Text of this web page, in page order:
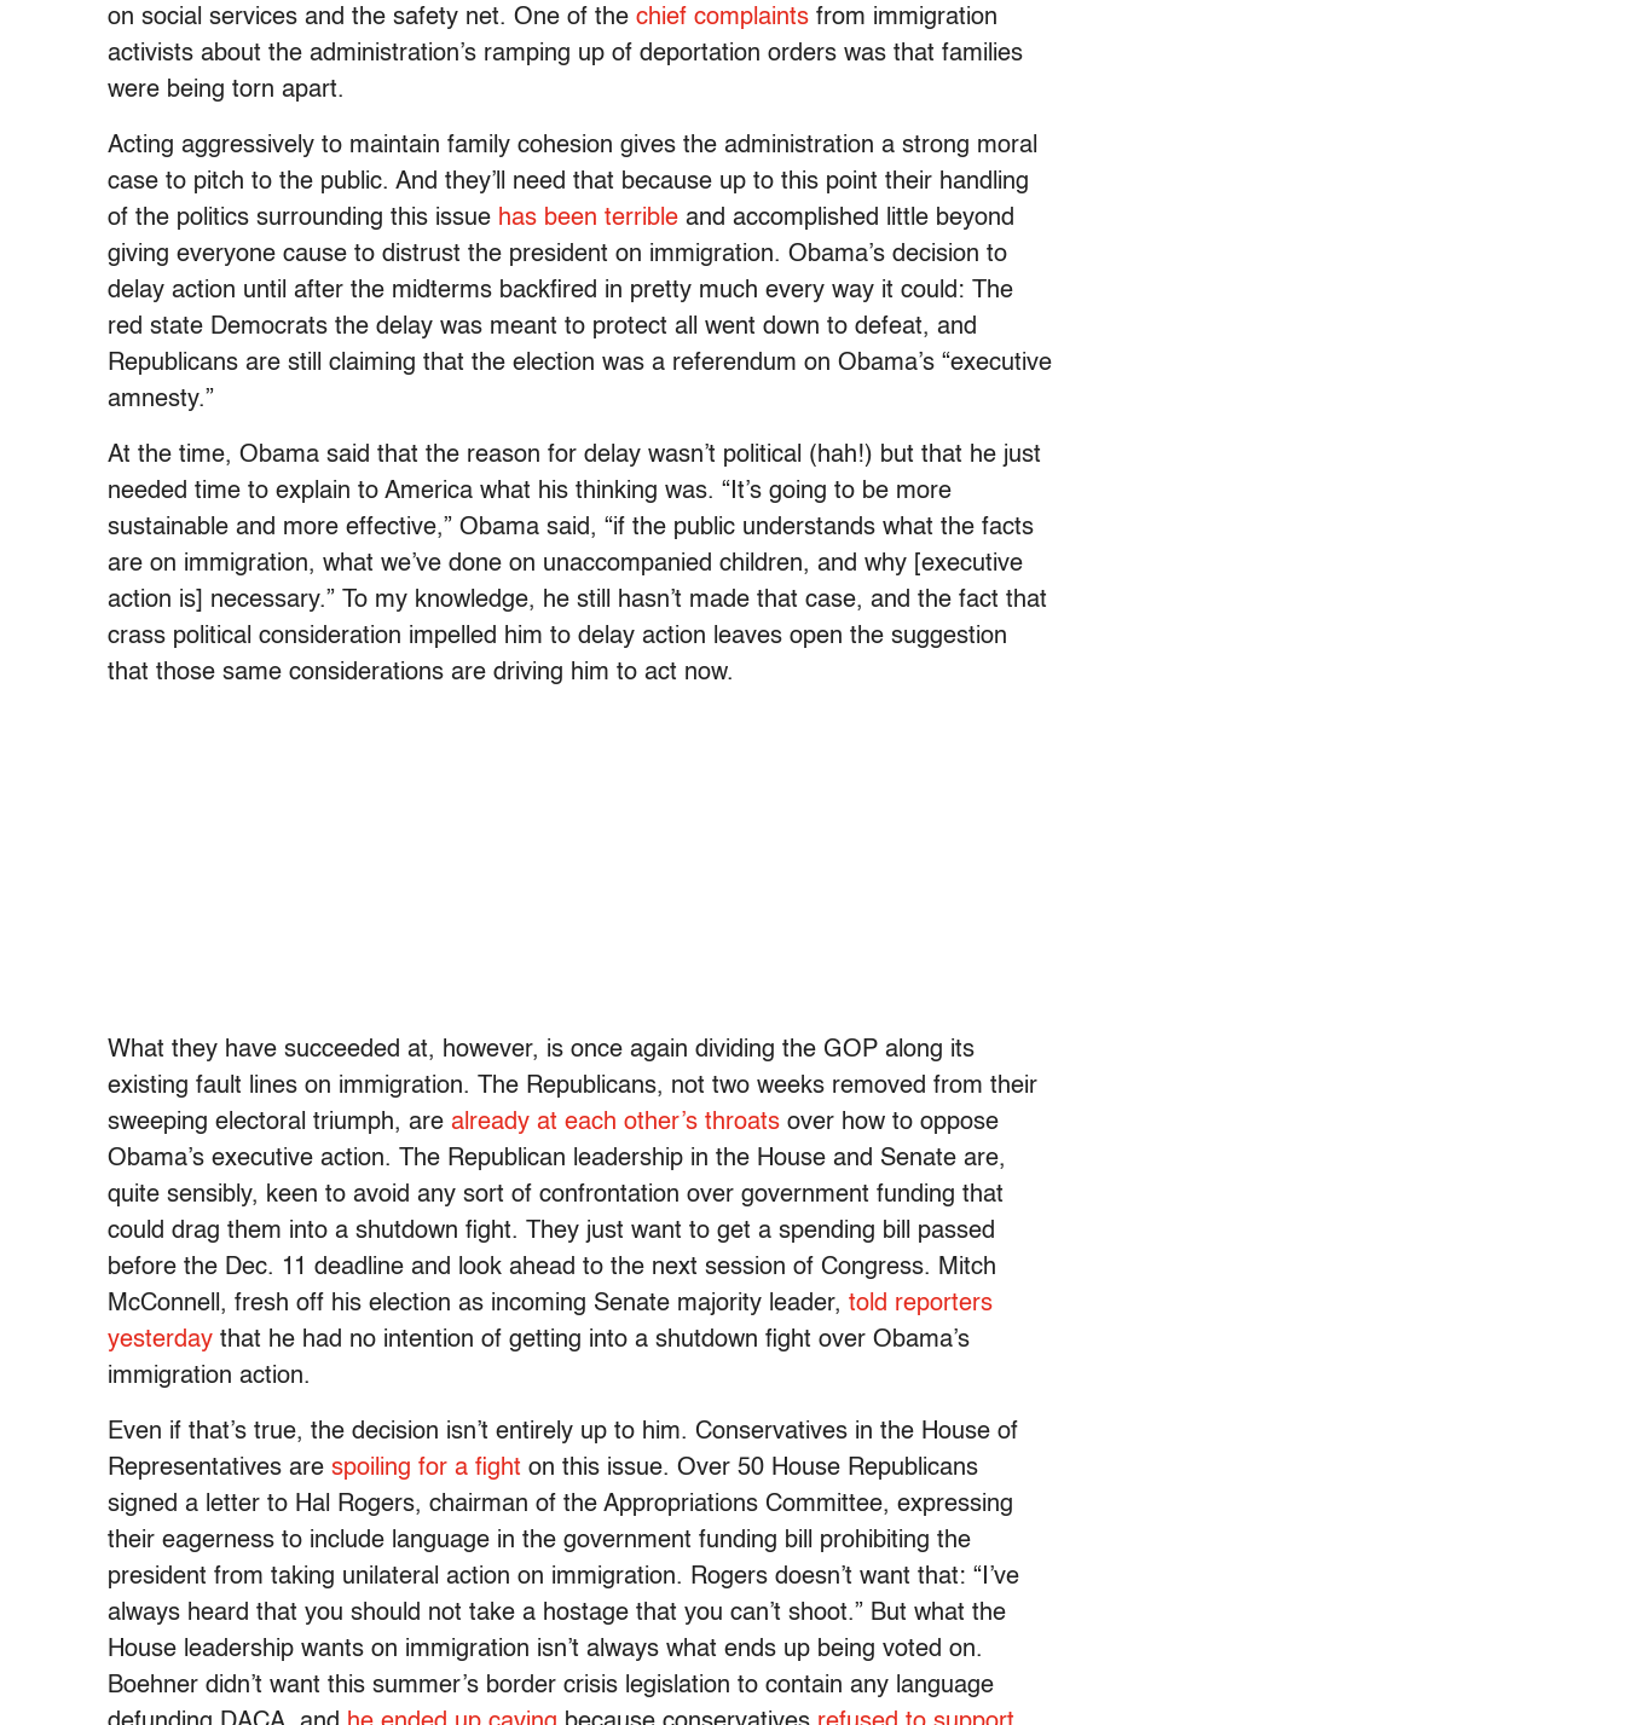
on social services and the safety net. One of the chief complaints from immigration
activists about the administration’s ramping up of deportation orders was that families
were being torn apart.
Acting aggressively to maintain family cohesion gives the administration a strong moral
case to pitch to the public. And they’ll need that because up to this point their handling
of the politics surrounding this issue has been terrible and accomplished little beyond
giving everyone cause to distrust the president on immigration. Obama’s decision to
delay action until after the midterms backfired in pretty much every way it could: The
red state Democrats the delay was meant to protect all went down to defeat, and
Republicans are still claiming that the election was a referendum on Obama’s “executive
amnesty.”
At the time, Obama said that the reason for delay wasn’t political (hah!) but that he just
needed time to explain to America what his thinking was. “It’s going to be more
sustainable and more effective,” Obama said, “if the public understands what the facts
are on immigration, what we’ve done on unaccompanied children, and why [executive
action is] necessary.” To my knowledge, he still hasn’t made that case, and the fact that
crass political consideration impelled him to delay action leaves open the suggestion
that those same considerations are driving him to act now.
What they have succeeded at, however, is once again dividing the GOP along its
existing fault lines on immigration. The Republicans, not two weeks removed from their
sweeping electoral triumph, are already at each other’s throats over how to oppose
Obama’s executive action. The Republican leadership in the House and Senate are,
quite sensibly, keen to avoid any sort of confrontation over government funding that
could drag them into a shutdown fight. They just want to get a spending bill passed
before the Dec. 11 deadline and look ahead to the next session of Congress. Mitch
McConnell, fresh off his election as incoming Senate majority leader, told reporters
yesterday that he had no intention of getting into a shutdown fight over Obama’s
immigration action.
Even if that’s true, the decision isn’t entirely up to him. Conservatives in the House of
Representatives are spoiling for a fight on this issue. Over 50 House Republicans
signed a letter to Hal Rogers, chairman of the Appropriations Committee, expressing
their eagerness to include language in the government funding bill prohibiting the
president from taking unilateral action on immigration. Rogers doesn’t want that: “I’ve
always heard that you should not take a hostage that you can’t shoot.” But what the
House leadership wants on immigration isn’t always what ends up being voted on.
Boehner didn’t want this summer’s border crisis legislation to contain any language